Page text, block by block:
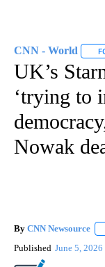
CNN - World
UK’s
‘trying to
Nowak
By CNN Newsource
Published June 5, 2026